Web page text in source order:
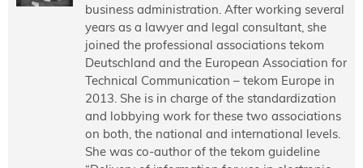
business administration. After working several
years as a lawyer and legal consultant, she
joined the professional associations tekom
Deutschland and the European Association for
Technical Communication – tekom Europe in
2013. She is in charge of the standardization
and lobbying work for these two associations
on both, the national and international levels.
She was co-author of the tekom guideline